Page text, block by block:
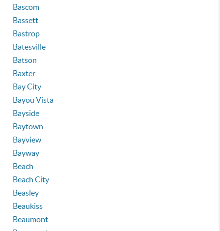
Bascom
Bassett
Bastrop
Batesville
Batson
Baxter
Bay City
Bayou Vista
Bayside
Baytown
Bayview
Bayway
Beach
Beach City
Beasley
Beaukiss
Beaumont